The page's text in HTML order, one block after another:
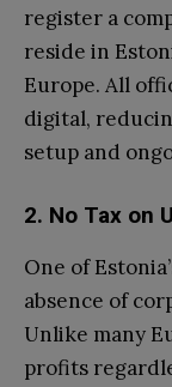
register a
reside in
Europe. All
digital,
setup and
2. No Tax on
One of
absence of
Unlike many
profits